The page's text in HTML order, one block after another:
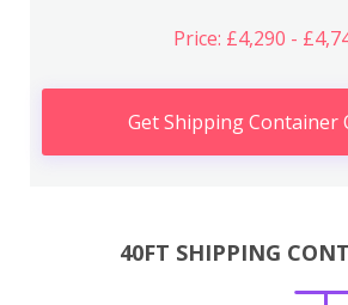
Price: £4,290 -
Get Shipping Container
40FT SHIPPING